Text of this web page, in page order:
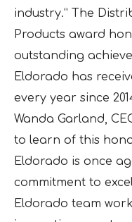
industry.” The
Products award
outstanding
Eldorado has
every year since
Wanda Garland,
to learn of this
Eldorado is once
commitment to
Eldorado team